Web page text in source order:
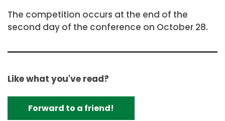
The competition occurs at the end of the
second day of the conference on October 28.
Like what you've read?
Forward to a friend!